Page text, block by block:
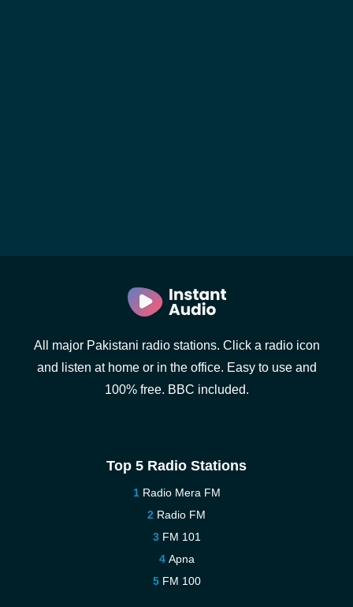
All major Pakistani radio stations. Click a radio icon
and listen at home or in the office. Easy to use and
100% free. BBC included.
Top 5 Radio Stations
Radio Mera FM
Radio FM
FM 101
Apna
FM 100